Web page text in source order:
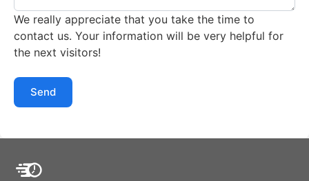
We really appreciate that you take the time to
contact us. Your information will be very helpful for
the next visitors!
Send